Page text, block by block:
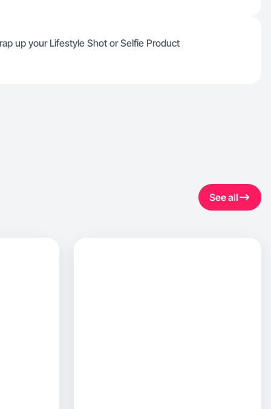
up your Lifestyle Shot or Selfie Product
See all